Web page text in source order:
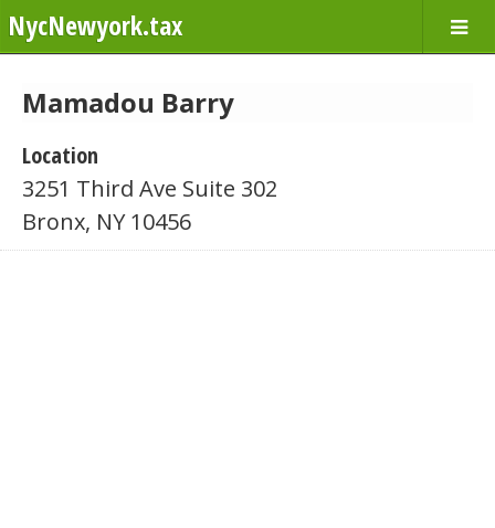
NycNewyork.tax
Mamadou Barry
Location
3251 Third Ave Suite 302
Bronx, NY 10456